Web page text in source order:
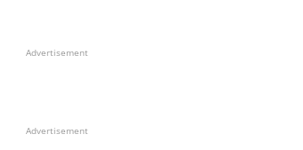
Advertisement
Advertisement